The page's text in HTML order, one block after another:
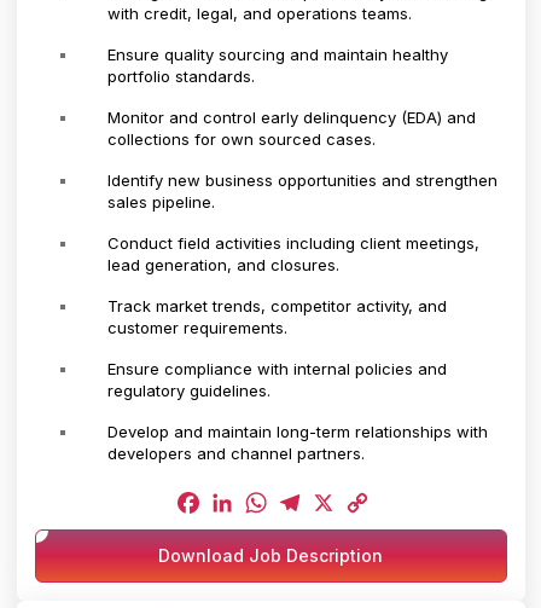
with credit, legal, and operations teams.
Ensure quality sourcing and maintain healthy
portfolio standards.
Monitor and control early delinquency (EDA) and
collections for own sourced cases.
Identify new business opportunities and strengthen
sales pipeline.
Conduct field activities including client meetings,
lead generation, and closures.
Track market trends, competitor activity, and
customer requirements.
Ensure compliance with internal policies and
regulatory guidelines.
Develop and maintain long-term relationships with
developers and channel partners.
Facebook
LinkedIn
WhatsApp
Telegram
X
Copy
Link
Download Job Description